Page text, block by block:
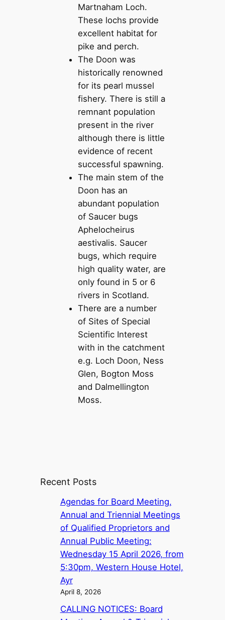
Martnaham Loch.
These lochs provide
excellent habitat for
pike and perch.
The Doon was
historically renowned
for its pearl mussel
fishery. There is still a
remnant population
present in the river
although there is little
evidence of recent
successful spawning.
The main stem of the
Doon has an
abundant population
of Saucer bugs
Aphelocheirus
aestivalis. Saucer
bugs, which require
high quality water, are
only found in 5 or 6
rivers in Scotland.
There are a number
of Sites of Special
Scientific Interest
with in the catchment
e.g. Loch Doon, Ness
Glen, Bogton Moss
and Dalmellington
Moss.
Recent Posts
Agendas for Board Meeting,
Annual and Triennial Meetings
of Qualified Proprietors and
Annual Public Meeting:
Wednesday 15 April 2026, from
5:30pm, Western House Hotel,
Ayr
April 8, 2026
CALLING NOTICES: Board